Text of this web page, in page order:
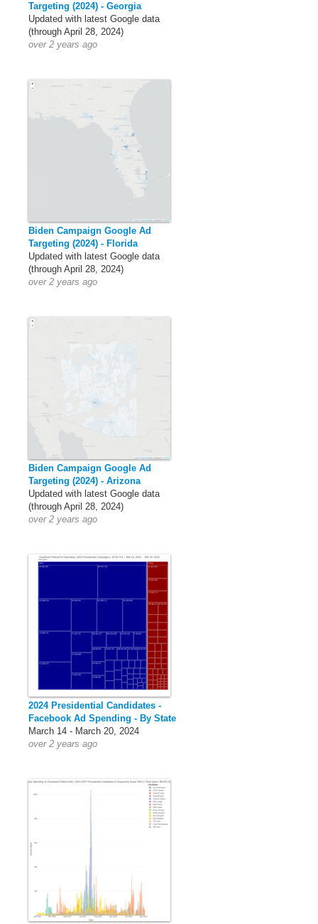
Targeting (2024) - Georgia
Updated with latest Google data
(through April 28, 2024)
over 2 years ago
Biden Campaign Google Ad
Targeting (2024) - Florida
Updated with latest Google data
(through April 28, 2024)
over 2 years ago
Biden Campaign Google Ad
Targeting (2024) - Arizona
Updated with latest Google data
(through April 28, 2024)
over 2 years ago
2024 Presidential Candidates -
Facebook Ad Spending - By State
March 14 - March 20, 2024
over 2 years ago